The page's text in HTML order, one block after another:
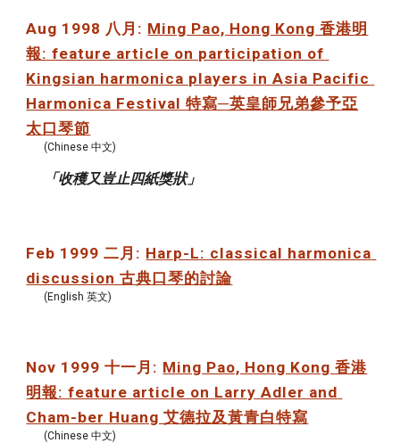
Aug 1998 八月: Ming Pao, Hong Kong 香港明
報: feature article on participation of
Kingsian harmonica players in Asia Pacific
Harmonica Festival 特寫─英皇師兄弟參予亞
太口琴節
(Chinese 中文)
「收穫又豈止四紙獎狀」
Feb 1999 二月: Harp-L: classical harmonica
discussion 古典口琴的討論
(English 英文)
Nov 1999 十一月: Ming Pao, Hong Kong 香港
明報: feature article on Larry Adler and
Cham-ber Huang 艾德拉及黃青白特寫
(Chinese 中文)